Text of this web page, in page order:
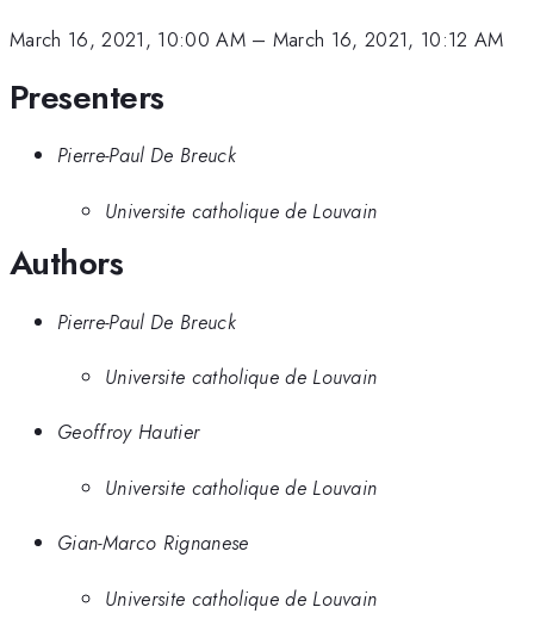
March 16, 2021, 10:00 AM– March 16, 2021, 10:12 AM
Presenters
Pierre-Paul De Breuck
Universite catholique de Louvain
Authors
Pierre-Paul De Breuck
Universite catholique de Louvain
Geoffroy Hautier
Universite catholique de Louvain
Gian-Marco Rignanese
Universite catholique de Louvain